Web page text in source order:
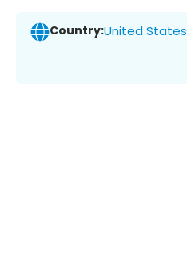
Country:United States